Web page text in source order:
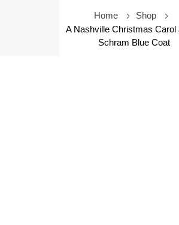
Home
Shop
A Nashville Christmas
Schram Blue Coat